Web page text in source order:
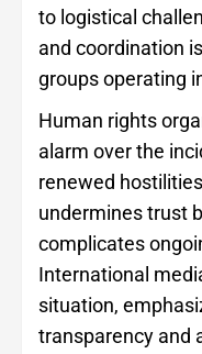
to logistical
and coordination
groups operating
Human rights
alarm over the
renewed
undermines trust
complicates
International
situation,
transparency and